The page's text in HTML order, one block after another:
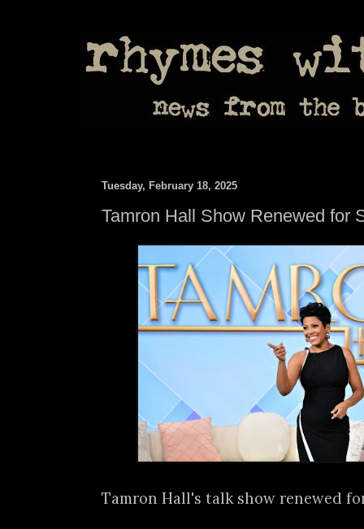
Tuesday, February 18, 2025
Tamron Hall Show Renewed for
Tamron Hall's talk show renewed for